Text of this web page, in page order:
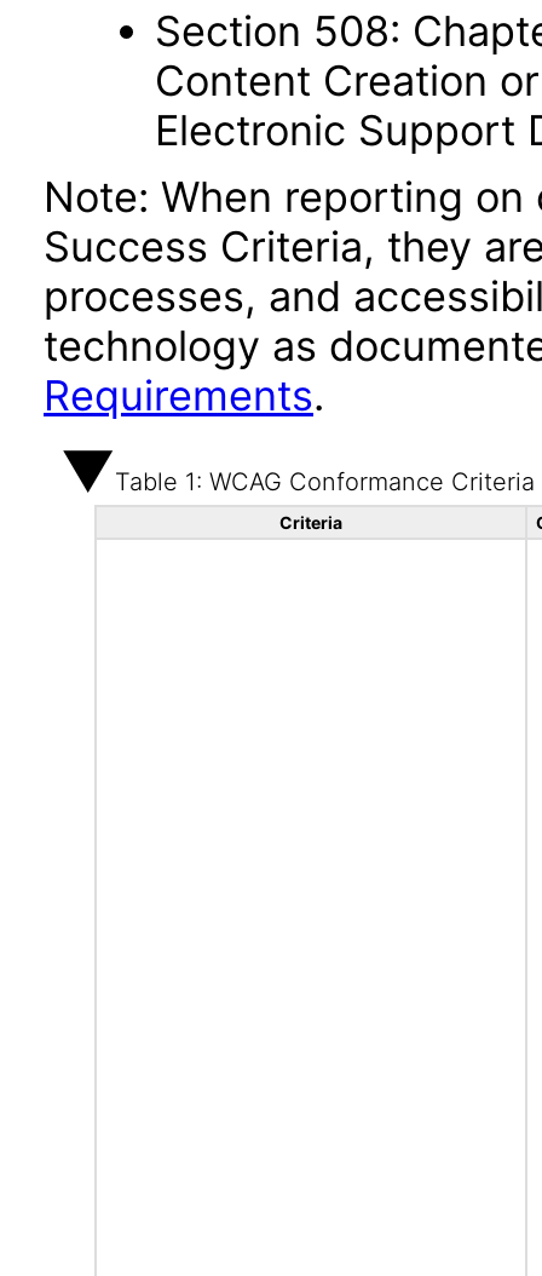
Section 508:
Content Creation
Electronic Support
Note: When reporting on
Success Criteria, they
processes, and
technology as
Requirements.
Table 1: WCAG Conformance Criteria
Criteria